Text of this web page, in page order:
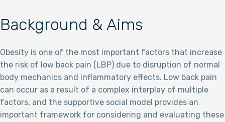
Background & Aims
Obesity is one of the most important factors that increase
the risk of low back pain (LBP) due to disruption of normal
body mechanics and inflammatory effects. Low back pain
can occur as a result of a complex interplay of multiple
factors, and the supportive social model provides an
important framework for considering and evaluating these